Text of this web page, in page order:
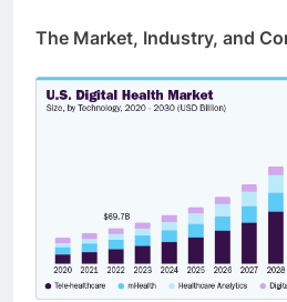
The Market, Industry, and